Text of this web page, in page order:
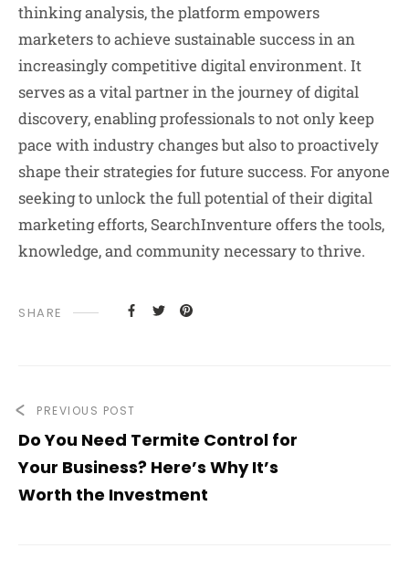
thinking analysis, the platform empowers
marketers to achieve sustainable success in an
increasingly competitive digital environment. It
serves as a vital partner in the journey of digital
discovery, enabling professionals to not only keep
pace with industry changes but also to proactively
shape their strategies for future success. For anyone
seeking to unlock the full potential of their digital
marketing efforts, SearchInventure offers the tools,
knowledge, and community necessary to thrive.
SHARE
PREVIOUS POST
Do You Need Termite Control for
Your Business? Here’s Why It’s
Worth the Investment